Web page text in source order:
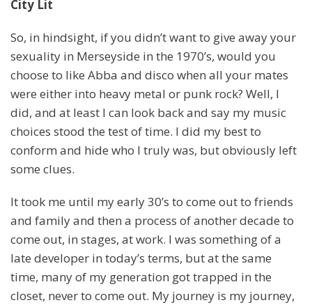
City Lit
So, in hindsight, if you didn’t want to give away your
sexuality in Merseyside in the 1970’s, would you
choose to like Abba and disco when all your mates
were either into heavy metal or punk rock? Well, I
did, and at least I can look back and say my music
choices stood the test of time. I did my best to
conform and hide who I truly was, but obviously left
some clues.
It took me until my early 30’s to come out to friends
and family and then a process of another decade to
come out, in stages, at work. I was something of a
late developer in today’s terms, but at the same
time, many of my generation got trapped in the
closet, never to come out. My journey is my journey,